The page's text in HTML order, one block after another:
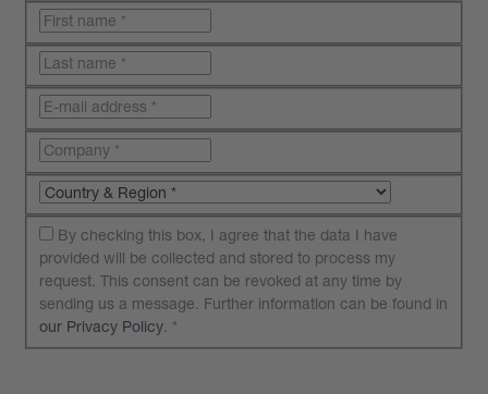
By checking this box, I agree that the data I have
provided will be collected and stored to process my
request. This consent can be revoked at any time by
sending us a message. Further information can be found in
our Privacy Policy. *